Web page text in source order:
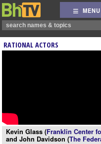
MENU
RATIONAL ACTORS
Kevin Glass (Franklin Center
and John Davidson (The